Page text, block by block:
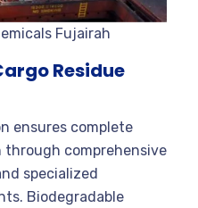
Fujairah
Residue
ensures complete
comprehensive
specialized
Biodegradable